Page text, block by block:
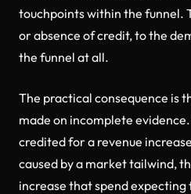
touchpoints within the funnel.
or absence of credit, to the
the funnel at all.
The practical consequence is
made on incomplete
credited for a revenue
caused by a market tailwind,
increase that spend